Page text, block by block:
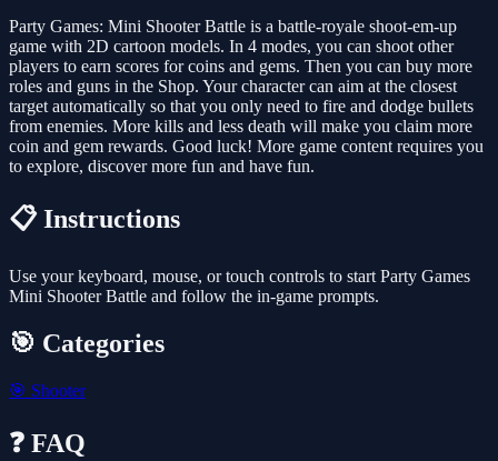
Party Games: Mini Shooter Battle is a battle-royale shoot-em-up
game with 2D cartoon models. In 4 modes, you can shoot other
players to earn scores for coins and gems. Then you can buy more
roles and guns in the Shop. Your character can aim at the closest
target automatically so that you only need to fire and dodge bullets
from enemies. More kills and less death will make you claim more
coin and gem rewards. Good luck! More game content requires you
to explore, discover more fun and have fun.
📋 Instructions
Use your keyboard, mouse, or touch controls to start Party Games
Mini Shooter Battle and follow the in-game prompts.
🎯 Categories
🎯 Shooter
❓ FAQ